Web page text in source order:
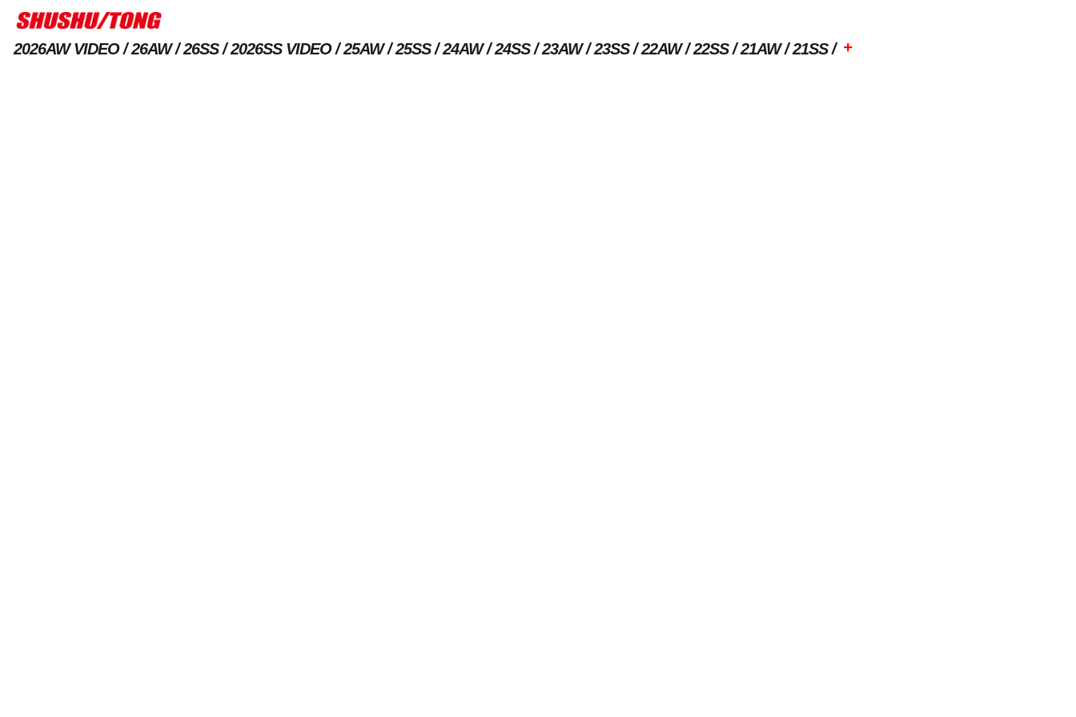
2026AW VIDEO 26AW 26SS 2026SS VIDEO 25AW 25SS 24AW 24SS 23AW 23SS 22AW 22SS 21AW 21SS +